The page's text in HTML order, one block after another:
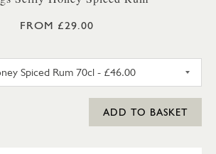
FROM £29.00
SC DOGS SCILLY HONEY
ADD TO BASKET